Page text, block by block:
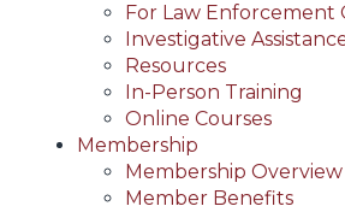
For Law Enforcement
Investigative
Resources
In-Person Training
Online Courses
Membership
Membership Overview
Member Benefits